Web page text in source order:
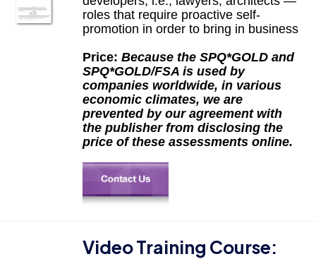
roles that require proactive self-
promotion in order to bring in business
Price: Because the SPQ*GOLD and
SPQ*GOLD/FSA is used by
companies worldwide, in various
economic climates, we are
prevented by our agreement with
the publisher from disclosing the
price of these assessments online.
Video Training Course: